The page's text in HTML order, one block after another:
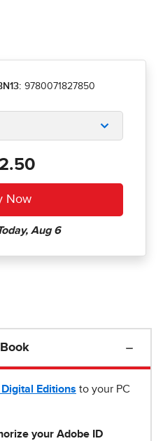
9780071827850
Editions to your PC
your Adobe ID